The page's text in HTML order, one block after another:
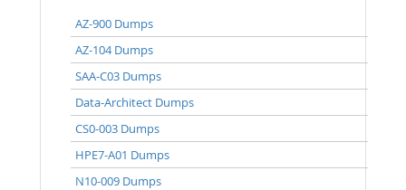
AZ-900 Dumps
AZ-104 Dumps
SAA-C03 Dumps
Data-Architect Dumps
CS0-003 Dumps
HPE7-A01 Dumps
N10-009 Dumps